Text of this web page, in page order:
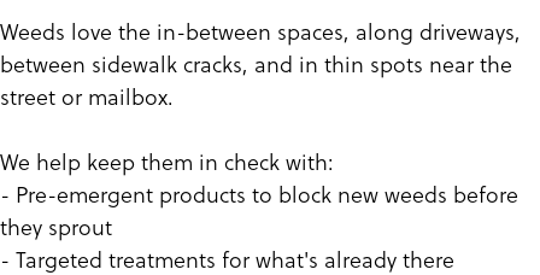
Weeds love the in-between spaces, along driveways,
between sidewalk cracks, and in thin spots near the
street or mailbox.
We help keep them in check with:
- Pre-emergent products to block new weeds before
they sprout
- Targeted treatments for what's already there